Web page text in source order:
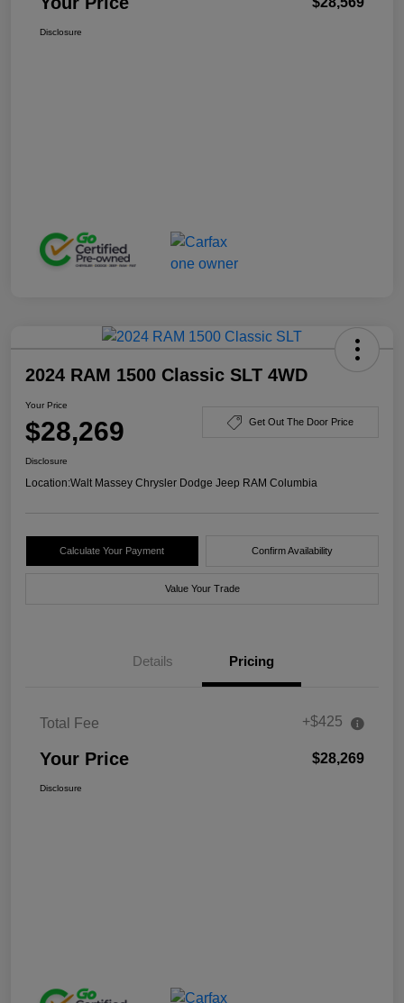
Disclosure
2024 RAM 1500 Classic SLT 4WD
Your Price
$28,269 Get Out The Door Price
Disclosure
Location:Walt Massey Chrysler Dodge Jeep RAM Columbia
Calculate Your Payment Confirm Availability
Value Your Trade
Details Pricing
Total Fee +$425
Your Price $28,269
Disclosure